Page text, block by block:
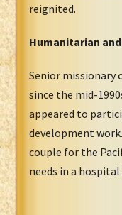
reignited.
Humanitarian
Senior missionary
since the mid-
appeared to
development
couple for the
needs in a